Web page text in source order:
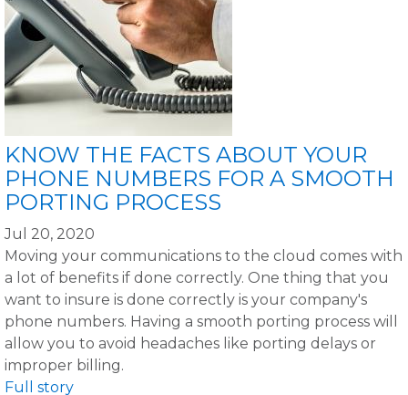
KNOW THE FACTS ABOUT YOUR
PHONE NUMBERS FOR A SMOOTH
PORTING PROCESS
Jul 20, 2020
Moving your communications to the cloud comes with
a lot of benefits if done correctly. One thing that you
want to insure is done correctly is your company's
phone numbers. Having a smooth porting process will
allow you to avoid headaches like porting delays or
improper billing.
Full story